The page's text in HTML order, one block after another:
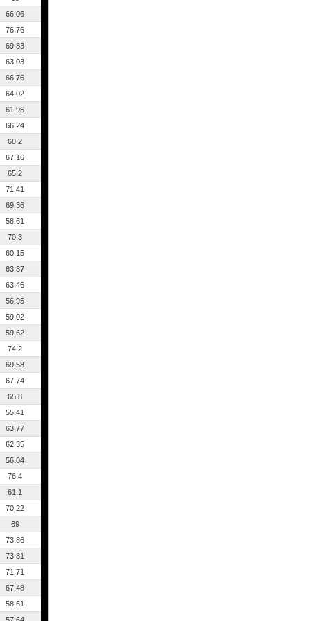
66.06
76.76
69.83
63.03
66.76
64.02
61.96
66.24
68.2
67.16
65.2
71.41
69.36
58.61
70.3
60.15
63.37
63.46
56.95
59.02
59.62
74.2
69.58
67.74
65.8
55.41
63.77
62.35
56.04
76.4
61.1
70.22
69
73.86
73.81
71.71
67.48
58.61